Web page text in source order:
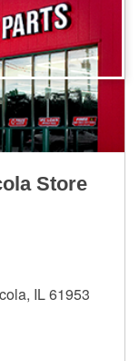
Store
IL 61953